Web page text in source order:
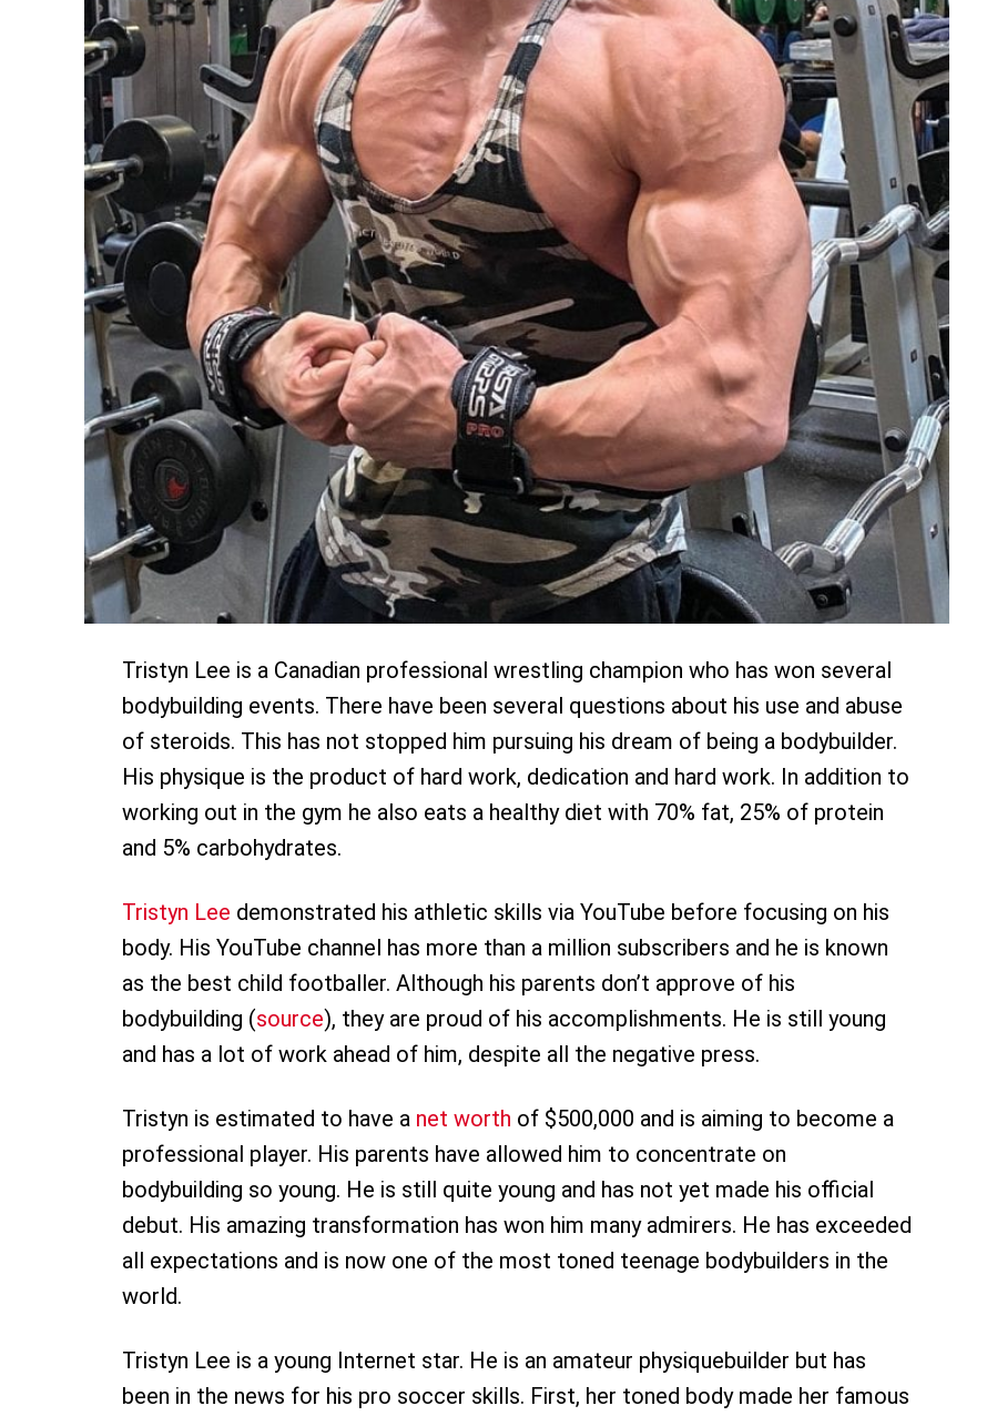
Tristyn Lee is a Canadian professional wrestling champion who has won several
bodybuilding events. There have been several questions about his use and abuse
of steroids. This has not stopped him pursuing his dream of being a bodybuilder.
His physique is the product of hard work, dedication and hard work. In addition to
working out in the gym he also eats a healthy diet with 70% fat, 25% of protein
and 5% carbohydrates.
Tristyn Lee demonstrated his athletic skills via YouTube before focusing on his
body. His YouTube channel has more than a million subscribers and he is known
as the best child footballer. Although his parents don’t approve of his
bodybuilding (source), they are proud of his accomplishments. He is still young
and has a lot of work ahead of him, despite all the negative press.
Tristyn is estimated to have a net worth of $500,000 and is aiming to become a
professional player. His parents have allowed him to concentrate on
bodybuilding so young. He is still quite young and has not yet made his official
debut. His amazing transformation has won him many admirers. He has exceeded
all expectations and is now one of the most toned teenage bodybuilders in the
world.
Tristyn Lee is a young Internet star. He is an amateur physiquebuilder but has
been in the news for his pro soccer skills. First, her toned body made her famous